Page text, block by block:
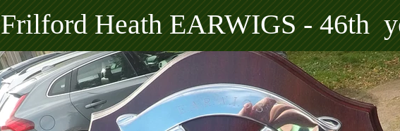
Frilford Heath EARWIGS - 46th